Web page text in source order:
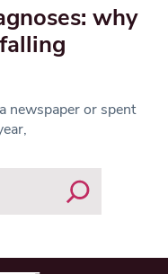
why
newspaper or spent